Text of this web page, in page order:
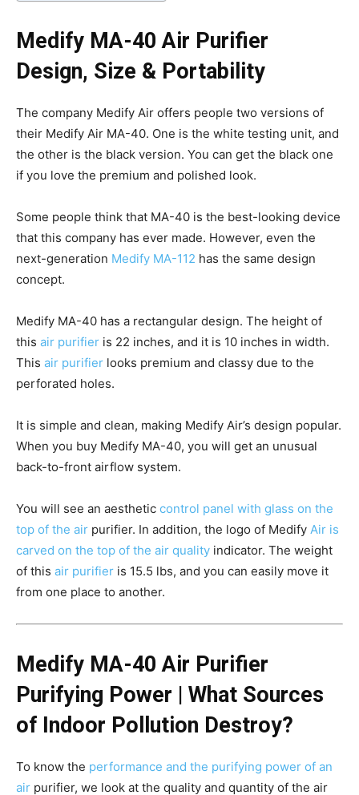
Medify MA-40 Air Purifier
Design, Size & Portability
The company Medify Air offers people two versions of
their Medify Air MA-40. One is the white testing unit, and
the other is the black version. You can get the black one
if you love the premium and polished look.
Some people think that MA-40 is the best-looking device
that this company has ever made. However, even the
next-generation Medify MA-112 has the same design
concept.
Medify MA-40 has a rectangular design. The height of
this air purifier is 22 inches, and it is 10 inches in width.
This air purifier looks premium and classy due to the
perforated holes.
It is simple and clean, making Medify Air’s design popular.
When you buy Medify MA-40, you will get an unusual
back-to-front airflow system.
You will see an aesthetic control panel with glass on the
top of the air purifier. In addition, the logo of Medify Air is
carved on the top of the air quality indicator. The weight
of this air purifier is 15.5 lbs, and you can easily move it
from one place to another.
Medify MA-40 Air Purifier
Purifying Power | What Sources
of Indoor Pollution Destroy?
To know the performance and the purifying power of an
air purifier, we look at the quality and quantity of the air